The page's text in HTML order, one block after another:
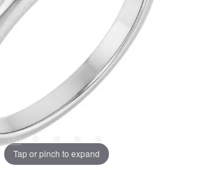
Tap or pinch to expand